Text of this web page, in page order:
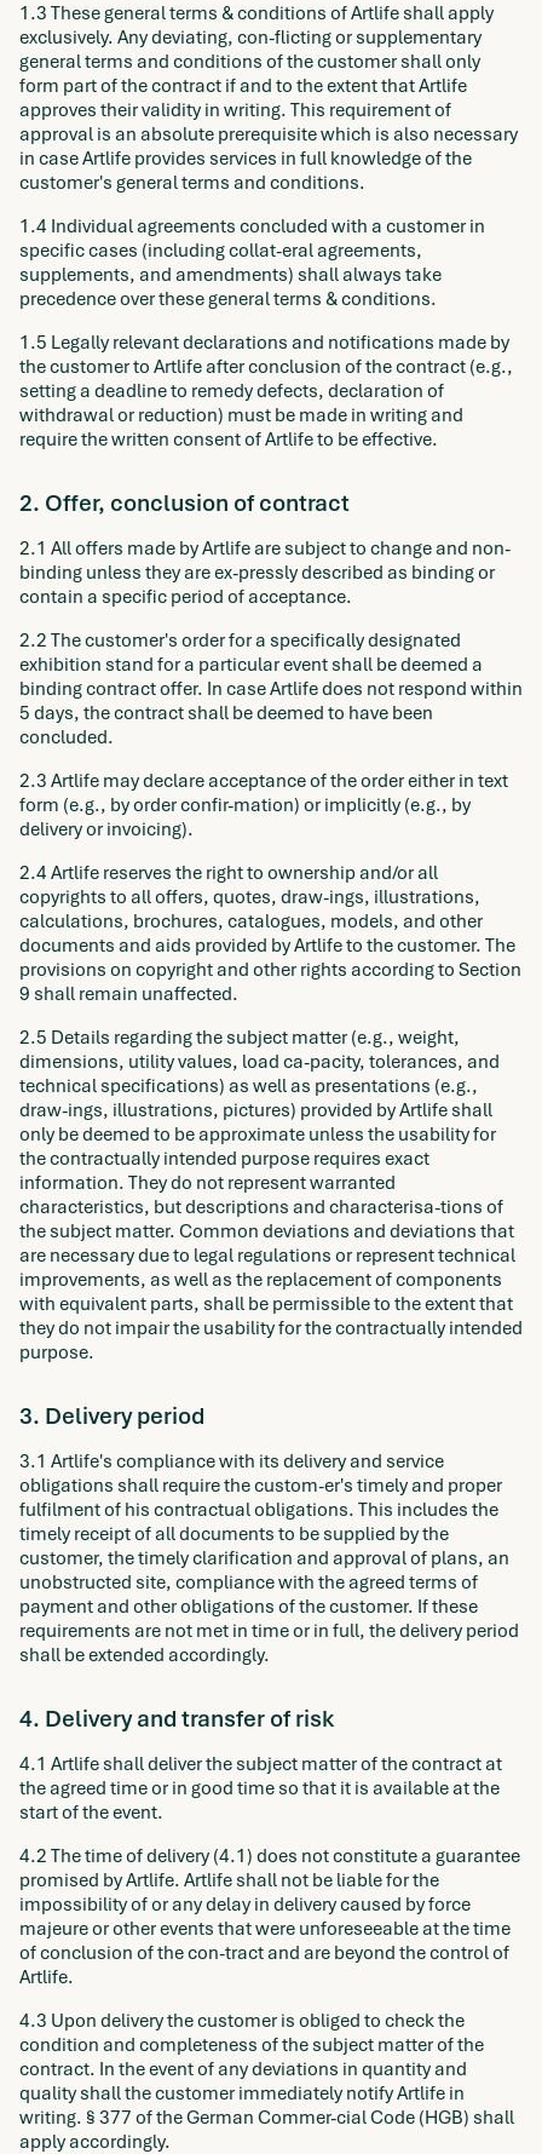
1.3 These general terms & conditions of Artlife shall apply
exclusively. Any deviating, con-flicting or supplementary
general terms and conditions of the customer shall only
form part of the contract if and to the extent that Artlife
approves their validity in writing. This requirement of
approval is an absolute prerequisite which is also necessary
in case Artlife provides services in full knowledge of the
customer's general terms and conditions.
1.4 Individual agreements concluded with a customer in
specific cases (including collat-eral agreements,
supplements, and amendments) shall always take
precedence over these general terms & conditions.
1.5 Legally relevant declarations and notifications made by
the customer to Artlife after conclusion of the contract (e.g.,
setting a deadline to remedy defects, declaration of
withdrawal or reduction) must be made in writing and
require the written consent of Artlife to be effective.
2. Offer, conclusion of contract
2.1 All offers made by Artlife are subject to change and non-
binding unless they are ex-pressly described as binding or
contain a specific period of acceptance.
2.2 The customer's order for a specifically designated
exhibition stand for a particular event shall be deemed a
binding contract offer. In case Artlife does not respond within
5 days, the contract shall be deemed to have been
concluded.
2.3 Artlife may declare acceptance of the order either in text
form (e.g., by order confir-mation) or implicitly (e.g., by
delivery or invoicing).
2.4 Artlife reserves the right to ownership and/or all
copyrights to all offers, quotes, draw-ings, illustrations,
calculations, brochures, catalogues, models, and other
documents and aids provided by Artlife to the customer. The
provisions on copyright and other rights according to Section
9 shall remain unaffected.
2.5 Details regarding the subject matter (e.g., weight,
dimensions, utility values, load ca-pacity, tolerances, and
technical specifications) as well as presentations (e.g.,
draw-ings, illustrations, pictures) provided by Artlife shall
only be deemed to be approximate unless the usability for
the contractually intended purpose requires exact
information. They do not represent warranted
characteristics, but descriptions and characterisa-tions of
the subject matter. Common deviations and deviations that
are necessary due to legal regulations or represent technical
improvements, as well as the replacement of components
with equivalent parts, shall be permissible to the extent that
they do not impair the usability for the contractually intended
purpose.
3. Delivery period
3.1 Artlife's compliance with its delivery and service
obligations shall require the custom-er's timely and proper
fulfilment of his contractual obligations. This includes the
timely receipt of all documents to be supplied by the
customer, the timely clarification and approval of plans, an
unobstructed site, compliance with the agreed terms of
payment and other obligations of the customer. If these
requirements are not met in time or in full, the delivery period
shall be extended accordingly.
4. Delivery and transfer of risk
4.1 Artlife shall deliver the subject matter of the contract at
the agreed time or in good time so that it is available at the
start of the event.
4.2 The time of delivery (4.1) does not constitute a guarantee
promised by Artlife. Artlife shall not be liable for the
impossibility of or any delay in delivery caused by force
majeure or other events that were unforeseeable at the time
of conclusion of the con-tract and are beyond the control of
Artlife.
4.3 Upon delivery the customer is obliged to check the
condition and completeness of the subject matter of the
contract. In the event of any deviations in quantity and
quality shall the customer immediately notify Artlife in
writing. § 377 of the German Commer-cial Code (HGB) shall
apply accordingly.